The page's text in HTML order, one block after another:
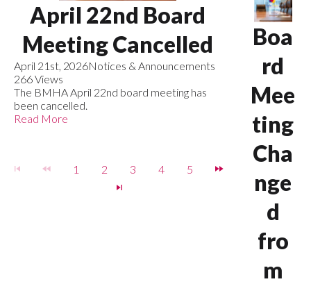
April 22nd Board
Meeting Cancelled
April 21st, 2026Notices & Announcements
266 Views
The BMHA April 22nd board meeting has
been cancelled.
Read More
1 2 3 4 5
Boa
rd
Mee
ting
Cha
nge
d
fro
m